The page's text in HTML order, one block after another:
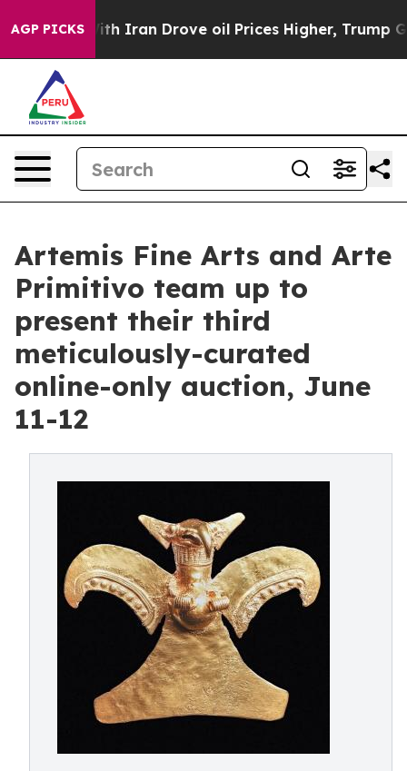
AGP PICKS
Iran Drove oil Prices Higher, Trump Gave
Artemis Fine Arts and Arte
Primitivo team up to
present their third
meticulously-curated
online-only auction, June
11-12